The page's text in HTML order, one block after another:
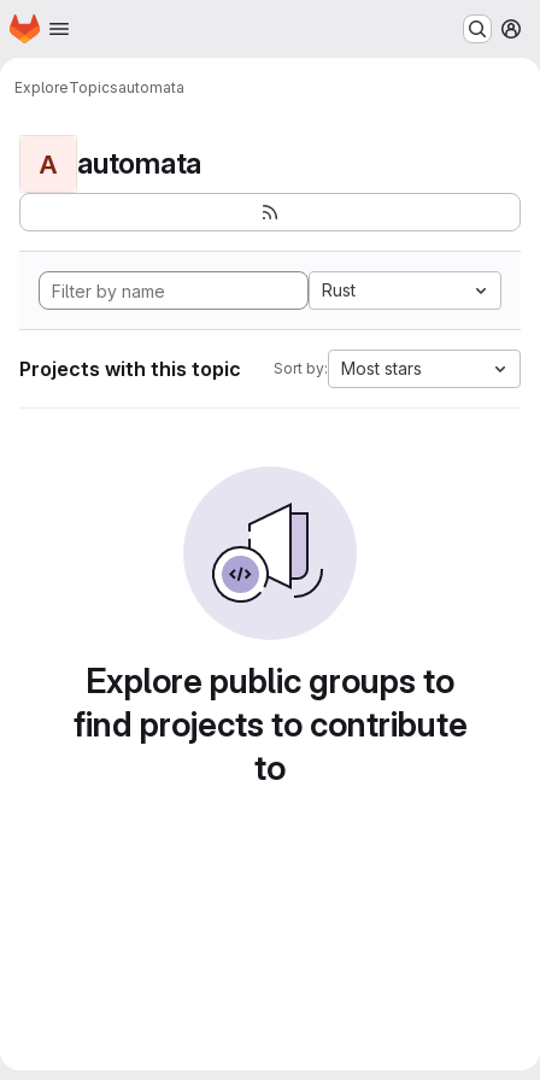
Skip to main content
Homepage
ExploreTopicsautomata
A automata
Rust
Projects with this topic Sort by: Most stars
Explore public groups to
find projects to contribute
to